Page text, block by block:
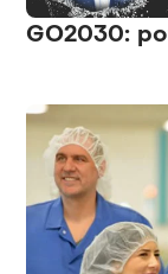
GO2030: